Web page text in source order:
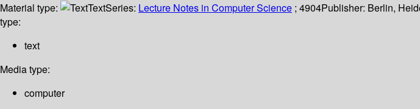
Material type:
TextSeries: Lecture Notes in Computer Science ; 4904Publisher: Berlin,
type:
text
Media type:
computer